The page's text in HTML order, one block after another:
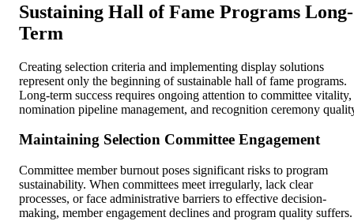
Sustaining Hall of Fame Programs Long-
Term
Creating selection criteria and implementing display solutions
represent only the beginning of sustainable hall of fame programs.
Long-term success requires ongoing attention to committee vitality,
nomination pipeline management, and recognition ceremony
Maintaining Selection Committee Engagement
Committee member burnout poses significant risks to program
sustainability. When committees meet irregularly, lack clear
processes, or face administrative barriers to effective decision-
making, member engagement declines and program quality suffers.